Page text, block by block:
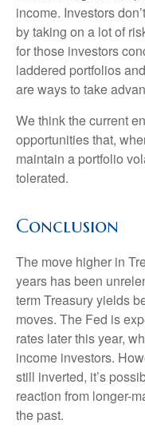
income. Investors
by taking on a lot of
for those investors
laddered portfolios
are ways to take
We think the current
opportunities that,
maintain a portfolio
tolerated.
Conclusion
The move higher in
years has been
term Treasury yields
moves. The Fed is
rates later this year,
income investors.
still inverted, it’s
reaction from longer-
the past.